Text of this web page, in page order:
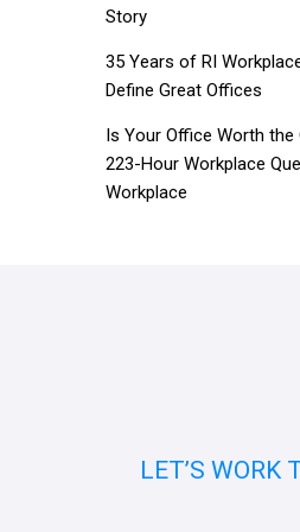
Story
35 Years of RI
Define Great Offices
Is Your Office Worth
223-Hour Workplace
Workplace
LET’S WORK